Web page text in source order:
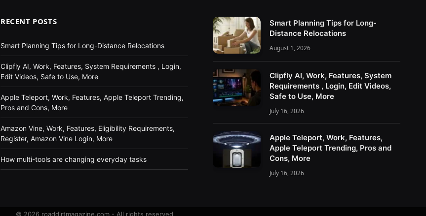
RECENT POSTS
Smart Planning Tips for Long-Distance Relocations
Clipfly AI, Work, Features, System Requirements , Login,
Edit Videos, Safe to Use, More
Apple Teleport, Work, Features, Apple Teleport Trending,
Pros and Cons, More
Amazon Vine, Work, Features, Eligibility Requirements,
Register, Amazon Vine Login, More
How multi-tools are changing everyday tasks
Smart Planning Tips for Long-
Distance Relocations
August 1, 2026
Clipfly AI, Work, Features, System
Requirements , Login, Edit Videos,
Safe to Use, More
July 16, 2026
Apple Teleport, Work, Features,
Apple Teleport Trending, Pros and
Cons, More
July 16, 2026
© 2026 roaddirtmagazine.com - All rights reserved